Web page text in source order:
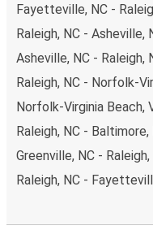
Fayetteville, NC -
Raleigh, NC - Asheville,
Asheville, NC - Raleigh,
Raleigh, NC - Norfolk-
Norfolk-Virginia Beach,
Raleigh, NC - Baltimore,
Greenville, NC - Raleigh,
Raleigh, NC -